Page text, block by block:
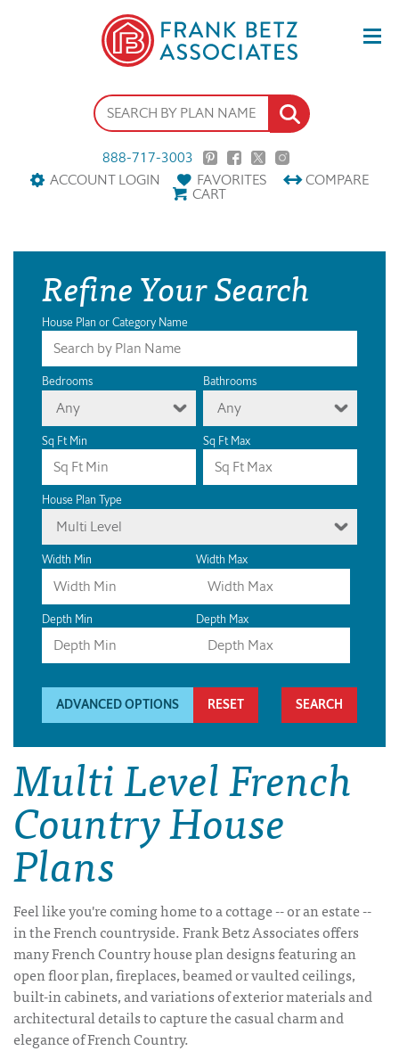
888-717-3003
ACCOUNT LOGIN
FAVORITES COMPARE
CART
Refine Your Search
House Plan or Category Name
Bedrooms
Any
Bathrooms
Any
Sq Ft Min Sq Ft Max
House Plan Type
Multi Level
Width Min Width Max
Depth Min Depth Max
ADVANCED OPTIONS RESET
Multi Level French
Country House
Plans
Feel like you're coming home to a cottage -- or an estate --
in the French countryside. Frank Betz Associates offers
many French Country house plan designs featuring an
open floor plan, fireplaces, beamed or vaulted ceilings,
built-in cabinets, and variations of exterior materials and
architectural details to capture the casual charm and
elegance of French Country.